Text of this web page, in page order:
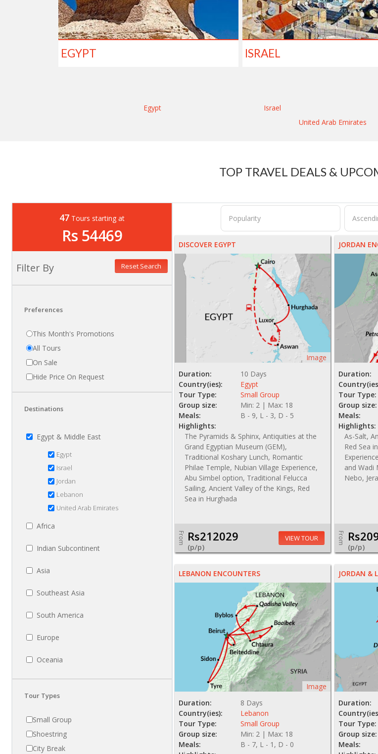
EGYPT ISRAEL
Egypt Israel
United Arab Emirates
TOP TRAVEL DEALS &
47 Tours starting at
Rs 54469
Filter By Reset Search
Preferences
This Month's Promotions
All Tours
On Sale
Hide Price On Request
Destinations
Egypt & Middle East
Egypt
Israel
Jordan
Lebanon
United Arab Emirates
Africa
Indian Subcontinent
Asia
Southeast Asia
South America
Europe
Oceania
Tour Types
Small Group
Shoestring
City Break
DISCOVER EGYPT
Image
Duration:
10 Days
Country(ies):
Egypt
Tour Type:
Small Group
Group size:
Min: 2 | Max: 18
Meals:
B - 9, L - 3, D - 5
Highlights:
The Pyramids & Sphinx, Antiquities at the
Grand Egyptian Museum (GEM),
Traditional Koshary Lunch, Romantic
Philae Temple, Nubian Village Experience,
Abu Simbel option, Traditional Felucca
Sailing, Ancient Valley of the Kings, Red
Sea in Hurghada
From Rs212029
(p/p)
VIEW TOUR
JORDAN
Duration:
Tour Type:
Group size:
Meals:
Highlights:
As-Salt,
Red Sea
and Wadi
Nebo,
From
(p/p)
LEBANON ENCOUNTERS
Image
Duration:
8 Days
Country(ies):
Lebanon
Tour Type:
Small Group
Group size:
Min: 2 | Max: 18
Meals:
B - 7, L - 1, D - 0
JORDAN &
Duration:
Tour Type:
Group size:
Meals: